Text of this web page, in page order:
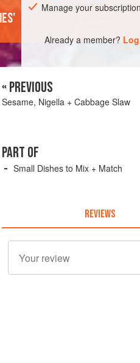
Manage your
Already a member?
« PREVIOUS
Sesame, Nigella + Cabbage Slaw
PART OF
Small Dishes to Mix + Match
REVIEWS